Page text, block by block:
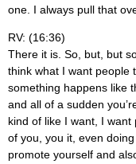
one. I always pull that
RV: (16:36)
There it is. So, but, but
think what I want people
something happens like
and all of a sudden
kind of like I want, I
of you, you it, even
promote yourself and